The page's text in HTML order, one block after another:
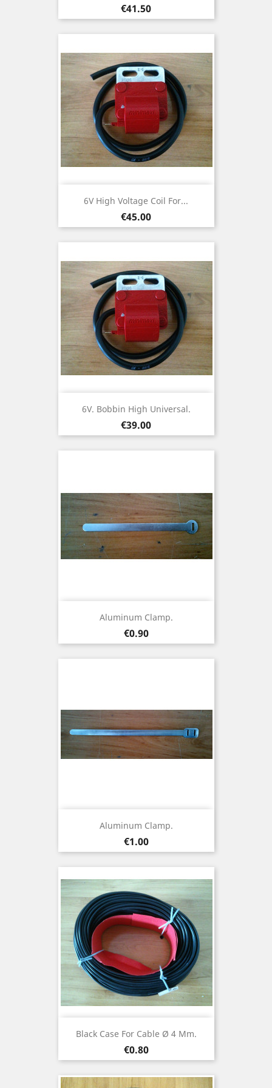
Price
€41.50
6V High Voltage Coil For...
Price
€45.00
6V. Bobbin High Universal.
Price
€39.00
Aluminum Clamp.
Price
€0.90
Aluminum Clamp.
Price
€1.00
Black Case For Cable Ø 4 Mm.
Price
€0.80